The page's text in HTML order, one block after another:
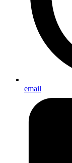
email